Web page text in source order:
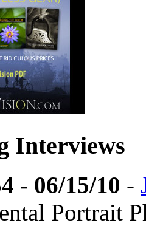
Interviews
- 06/15/10 -
Portrait